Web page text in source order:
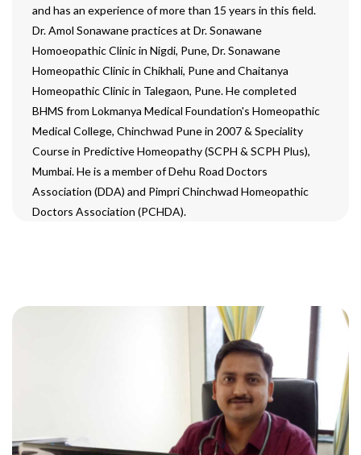
and has an experience of more than 15 years in this field.
Dr. Amol Sonawane practices at Dr. Sonawane
Homoeopathic Clinic in Nigdi, Pune, Dr. Sonawane
Homeopathic Clinic in Chikhali, Pune and Chaitanya
Homeopathic Clinic in Talegaon, Pune. He completed
BHMS from Lokmanya Medical Foundation's Homeopathic
Medical College, Chinchwad Pune in 2007 & Speciality
Course in Predictive Homeopathy (SCPH & SCPH Plus),
Mumbai. He is a member of Dehu Road Doctors
Association (DDA) and Pimpri Chinchwad Homeopathic
Doctors Association (PCHDA).